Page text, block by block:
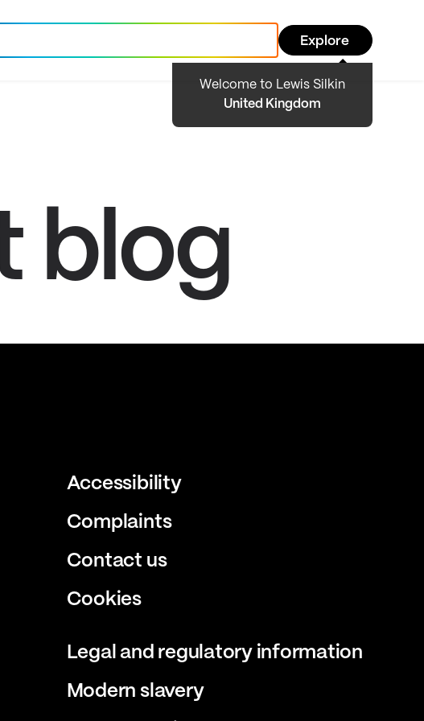
Explore
Welcome to Lewis Silkin
United Kingdom
blog
Accessibility
Complaints
Contact us
Cookies
Legal and regulatory information
Modern slavery